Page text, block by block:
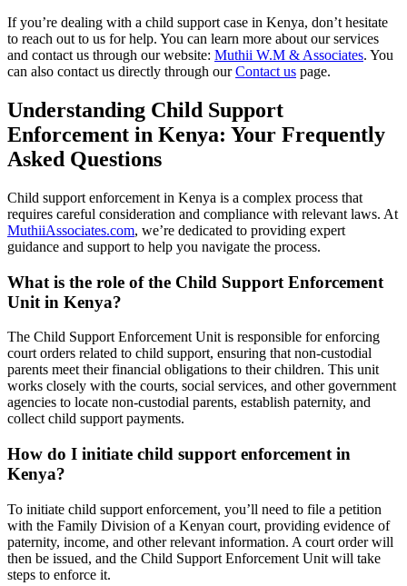
If you’re dealing with a child support case in Kenya, don’t hesitate
to reach out to us for help. You can learn more about our services
and contact us through our website: Muthii W.M & Associates. You
can also contact us directly through ourContact us page.
Understanding Child Support
Enforcement in Kenya: Your Frequently
Asked Questions
Child support enforcement in Kenya is a complex process that
requires careful consideration and compliance with relevant laws. At
MuthiiAssociates.com, we’re dedicated to providing expert
guidance and support to help you navigate the process.
What is the role of the Child Support Enforcement
Unit in Kenya?
The Child Support Enforcement Unit is responsible for enforcing
court orders related to child support, ensuring that non-custodial
parents meet their financial obligations to their children. This unit
works closely with the courts, social services, and other government
agencies to locate non-custodial parents, establish paternity, and
collect child support payments.
How do I initiate child support enforcement in
Kenya?
To initiate child support enforcement, you’ll need to file a petition
with the Family Division of a Kenyan court, providing evidence of
paternity, income, and other relevant information. A court order will
then be issued, and the Child Support Enforcement Unit will take
steps to enforce it.